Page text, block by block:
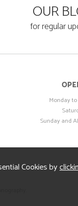
OUR
for regular
Monday
Sunday and
Cookies by